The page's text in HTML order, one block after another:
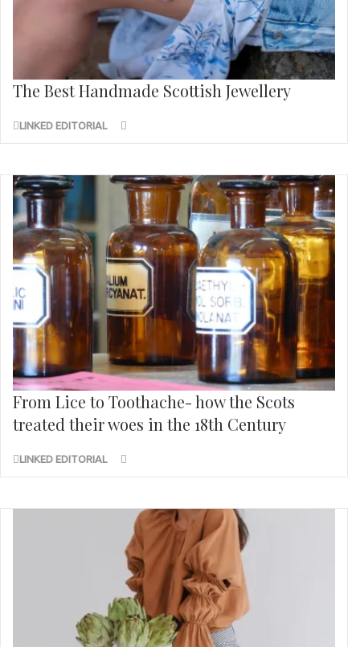
The Best Handmade Scottish Jewellery
LINKED EDITORIAL
From Lice to Toothache- how the Scots
treated their woes in the 18th Century
LINKED EDITORIAL